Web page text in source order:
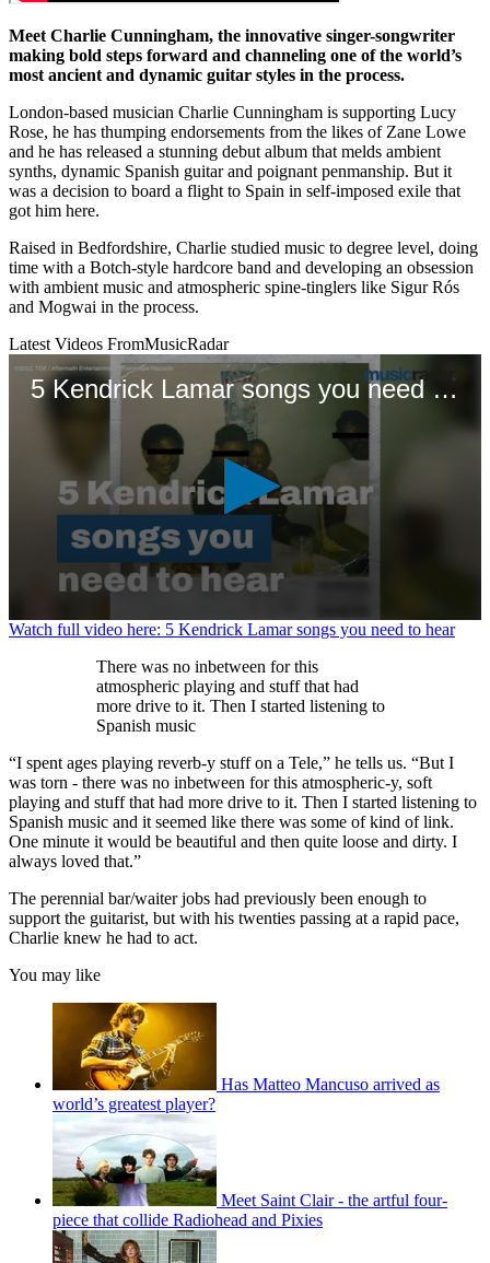
Meet Charlie Cunningham, the innovative singer-songwriter
making bold steps forward and channeling one of the world’s
most ancient and dynamic guitar styles in the process.
London-based musician Charlie Cunningham is supporting Lucy
Rose, he has thumping endorsements from the likes of Zane Lowe
and he has released a stunning debut album that melds ambient
synths, dynamic Spanish guitar and poignant penmanship. But it
was a decision to board a flight to Spain in self-imposed exile that
got him here.
Raised in Bedfordshire, Charlie studied music to degree level, doing
time with a Botch-style hardcore band and developing an obsession
with ambient music and atmospheric spine-tinglers like Sigur Rós
and Mogwai in the process.
Latest Videos FromMusicRadar
5 Kendrick Lamar songs you need to hear
0
Watch full video here: 5 Kendrick Lamar songs you need to hear
There was no inbetween for this
atmospheric playing and stuff that had
more drive to it. Then I started listening to
Spanish music
“I spent ages playing reverb-y stuff on a Tele,” he tells us. “But I
was torn - there was no inbetween for this atmospheric-y, soft
playing and stuff that had more drive to it. Then I started listening to
Spanish music and it seemed like there was some of kind of link.
One minute it would be beautiful and then quite loose and dirty. I
always loved that.”
The perennial bar/waiter jobs had previously been enough to
support the guitarist, but with his twenties passing at a rapid pace,
Charlie knew he had to act.
You may like
Has Matteo Mancuso arrived as
world’s greatest player?
Meet Saint Clair - the artful four-
piece that collide Radiohead and Pixies